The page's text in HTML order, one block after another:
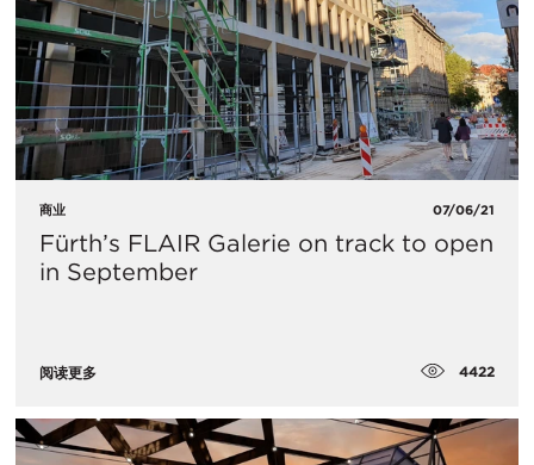
商业 07/06/21
Fürth’s FLAIR Galerie on track to open
in September
阅读更多 4422